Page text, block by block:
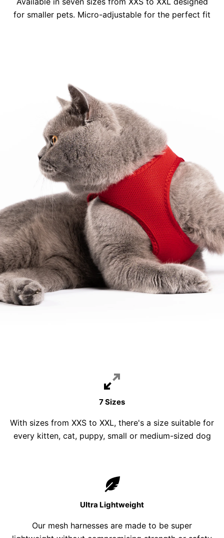
for smaller pets. Micro-adjustable for the perfect fit
7 Sizes
With sizes from XXS to XXL, there's a size suitable for
every kitten, cat, puppy, small or medium-sized dog
Ultra Lightweight
Our mesh harnesses are made to be super